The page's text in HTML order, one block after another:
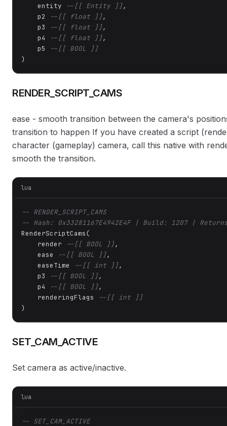
    entity
--[[ Entity ]],
    p2
--[[ float ]],
    p3
--[[ float ]],
    p4
--[[ float ]],
    p5
--[[ BOOL ]]
)
RENDER_SCRIPT_CAMS
ease - smooth transition between the camera's
transition to happen If you have created a script
character (gameplay) camera, call this native with
smooth the transition.
lua
-- RENDER_SCRIPT_CAMS
-- Hash: 0x33281167E4942E4F | Build: 1207 |
RenderScriptCams(
    render
--[[ BOOL ]],
    ease
--[[ BOOL ]],
    easeTime
--[[ int ]],
    p3
--[[ BOOL ]],
    p4
--[[ BOOL ]],
    renderingFlags
--[[ int ]]
)
SET_CAM_ACTIVE
Set camera as active/inactive.
lua
-- SET_CAM_ACTIVE